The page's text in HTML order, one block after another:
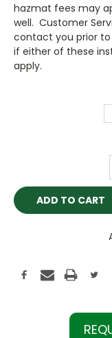
hazmat fees may
well. Customer
contact you prior to
if either of these
apply.